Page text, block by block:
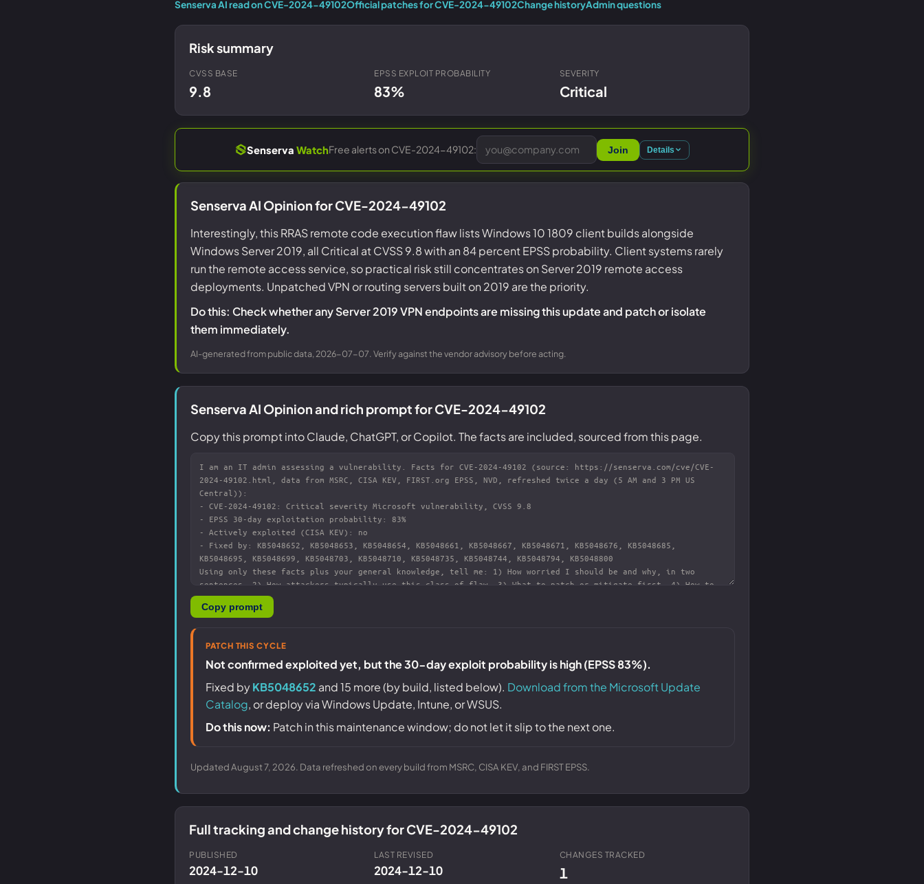
CVE & vulnerability managementSearch the Microsoft CVE reference
CMMC 2.0 guide
Senserva AI read on CVE-2024-49102Official patches for CVE-2024-49102Change historyAdmin questions
Risk summary
CVSS BASE
9.8
EPSS EXPLOIT PROBABILITY
83%
SEVERITY
Critical
Senserva WatchFree alerts on CVE-2024-49102: Join Details
Senserva AI Opinion for CVE-2024-49102
Interestingly, this RRAS remote code execution flaw lists Windows 10 1809 client builds alongside
Windows Server 2019, all Critical at CVSS 9.8 with an 84 percent EPSS probability. Client systems rarely
run the remote access service, so practical risk still concentrates on Server 2019 remote access
deployments. Unpatched VPN or routing servers built on 2019 are the priority.
Do this: Check whether any Server 2019 VPN endpoints are missing this update and patch or isolate
them immediately.
AI-generated from public data, 2026-07-07. Verify against the vendor advisory before acting.
Senserva AI Opinion and rich prompt for CVE-2024-49102
Copy this prompt into Claude, ChatGPT, or Copilot. The facts are included, sourced from this page.
Copy prompt
PATCH THIS CYCLE
Not confirmed exploited yet, but the 30-day exploit probability is high (EPSS 83%).
Fixed byKB5048652 and 15 more (by build, listed below). Download from the Microsoft Update
Catalog, or deploy via Windows Update, Intune, or WSUS.
Do this now: Patch in this maintenance window; do not let it slip to the next one.
Updated August 7, 2026. Data refreshed on every build from MSRC, CISA KEV, and FIRST EPSS.
Full tracking and change history for CVE-2024-49102
PUBLISHED
2024-12-10
LAST REVISED
2024-12-10
CHANGES TRACKED
1